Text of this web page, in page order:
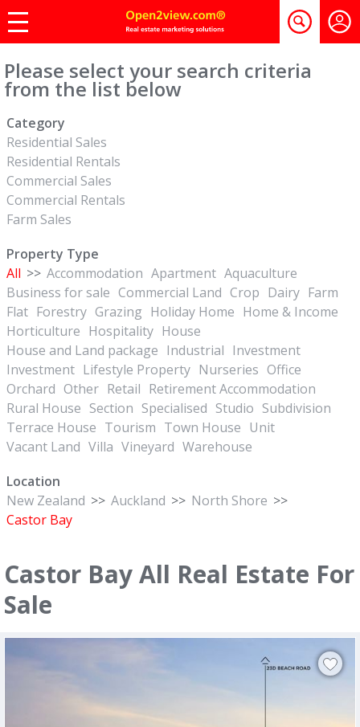
Please select your search criteria
from the list below
Category
Residential Sales
Residential Rentals
Commercial Sales
Commercial Rentals
Farm Sales
Property Type
All >> Accommodation Apartment Aquaculture
Business for sale Commercial Land Crop Dairy Farm
Flat Forestry Grazing Holiday Home Home & Income
Horticulture Hospitality House
House and Land package Industrial Investment
Investment Lifestyle Property Nurseries Office
Orchard Other Retail Retirement Accommodation
Rural House Section Specialised Studio Subdivision
Terrace House Tourism Town House Unit
Vacant Land Villa Vineyard Warehouse
Location
New Zealand >> Auckland >> North Shore >>
Castor Bay
Castor Bay All Real Estate For
Sale